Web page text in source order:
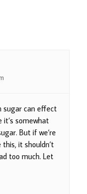
sugar can effect
it’s somewhat
But if we’re
it shouldn’t
too much. Let